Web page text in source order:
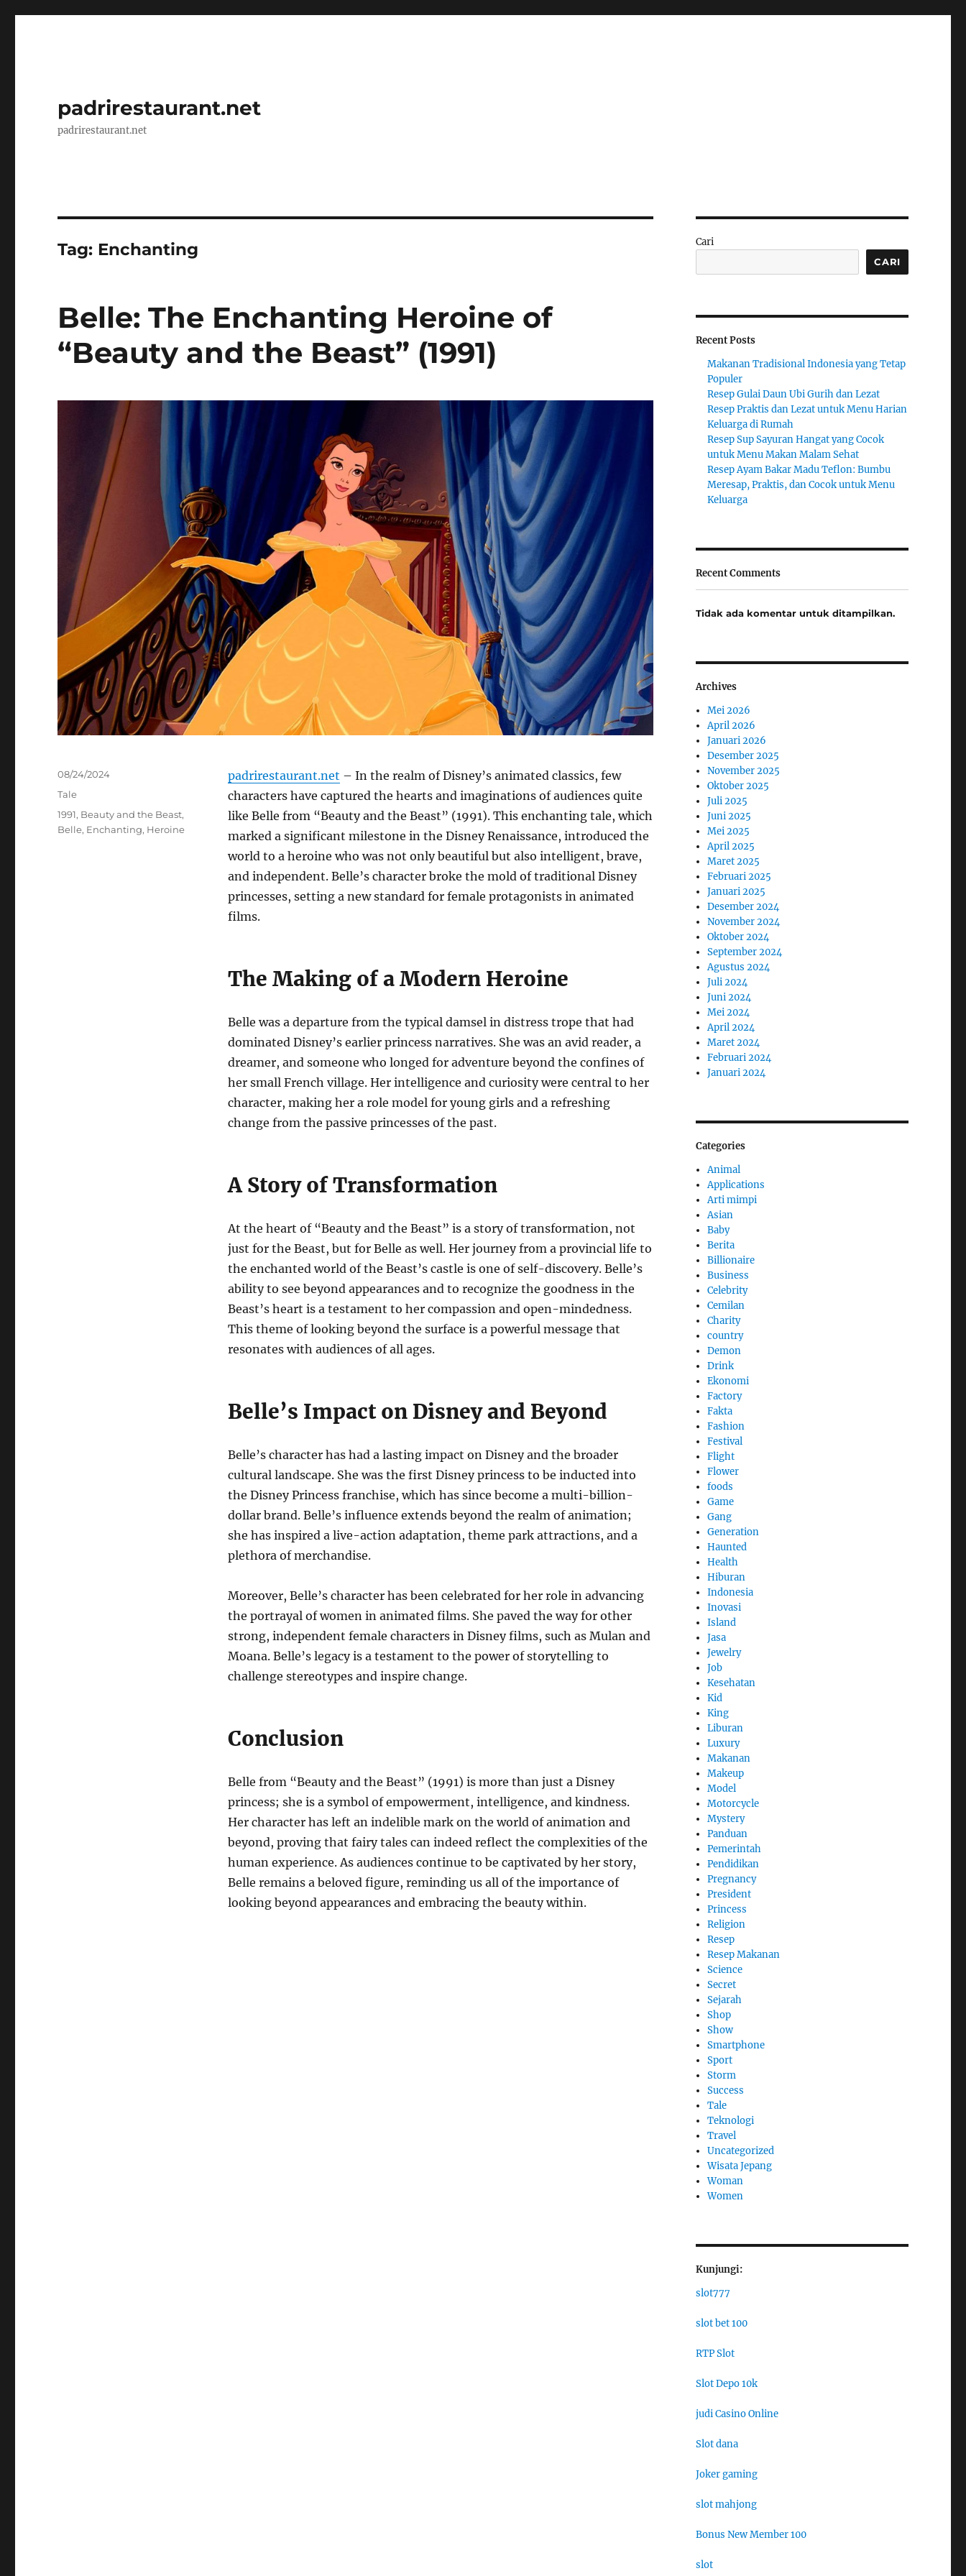
padrirestaurant.net
padrirestaurant.net
Tag: Enchanting
Belle: The Enchanting Heroine of
“Beauty and the Beast” (1991)
padrirestaurant.net – In the realm of Disney’s animated classics, few
characters have captured the hearts and imaginations of audiences quite
like Belle from “Beauty and the Beast” (1991). This enchanting tale, which
marked a significant milestone in the Disney Renaissance, introduced the
world to a heroine who was not only beautiful but also intelligent, brave,
and independent. Belle’s character broke the mold of traditional Disney
princesses, setting a new standard for female protagonists in animated
films.
The Making of a Modern Heroine
Belle was a departure from the typical damsel in distress trope that had
dominated Disney’s earlier princess narratives. She was an avid reader, a
dreamer, and someone who longed for adventure beyond the confines of
her small French village. Her intelligence and curiosity were central to her
character, making her a role model for young girls and a refreshing
change from the passive princesses of the past.
A Story of Transformation
At the heart of “Beauty and the Beast” is a story of transformation, not
just for the Beast, but for Belle as well. Her journey from a provincial life to
the enchanted world of the Beast’s castle is one of self-discovery. Belle’s
ability to see beyond appearances and to recognize the goodness in the
Beast’s heart is a testament to her compassion and open-mindedness.
This theme of looking beyond the surface is a powerful message that
resonates with audiences of all ages.
Belle’s Impact on Disney and Beyond
Belle’s character has had a lasting impact on Disney and the broader
cultural landscape. She was the first Disney princess to be inducted into
the Disney Princess franchise, which has since become a multi-billion-
dollar brand. Belle’s influence extends beyond the realm of animation;
she has inspired a live-action adaptation, theme park attractions, and a
plethora of merchandise.
Moreover, Belle’s character has been celebrated for her role in advancing
the portrayal of women in animated films. She paved the way for other
strong, independent female characters in Disney films, such as Mulan and
Moana. Belle’s legacy is a testament to the power of storytelling to
challenge stereotypes and inspire change.
Conclusion
Belle from “Beauty and the Beast” (1991) is more than just a Disney
princess; she is a symbol of empowerment, intelligence, and kindness.
Her character has left an indelible mark on the world of animation and
beyond, proving that fairy tales can indeed reflect the complexities of the
human experience. As audiences continue to be captivated by her story,
Belle remains a beloved figure, reminding us all of the importance of
looking beyond appearances and embracing the beauty within.
Posted
on
08/24/2024
Categories
Tale
Tags
1991, Beauty and the Beast,
Belle, Enchanting, Heroine
Cari
CARI
Recent Posts
Makanan Tradisional Indonesia yang Tetap
Populer
Resep Gulai Daun Ubi Gurih dan Lezat
Resep Praktis dan Lezat untuk Menu Harian
Keluarga di Rumah
Resep Sup Sayuran Hangat yang Cocok
untuk Menu Makan Malam Sehat
Resep Ayam Bakar Madu Teflon: Bumbu
Meresap, Praktis, dan Cocok untuk Menu
Keluarga
Recent Comments
Tidak ada komentar untuk ditampilkan.
Archives
Mei 2026
April 2026
Januari 2026
Desember 2025
November 2025
Oktober 2025
Juli 2025
Juni 2025
Mei 2025
April 2025
Maret 2025
Februari 2025
Januari 2025
Desember 2024
November 2024
Oktober 2024
September 2024
Agustus 2024
Juli 2024
Juni 2024
Mei 2024
April 2024
Maret 2024
Februari 2024
Januari 2024
Categories
Animal
Applications
Arti mimpi
Asian
Baby
Berita
Billionaire
Business
Celebrity
Cemilan
Charity
country
Demon
Drink
Ekonomi
Factory
Fakta
Fashion
Festival
Flight
Flower
foods
Game
Gang
Generation
Haunted
Health
Hiburan
Indonesia
Inovasi
Island
Jasa
Jewelry
Job
Kesehatan
Kid
King
Liburan
Luxury
Makanan
Makeup
Model
Motorcycle
Mystery
Panduan
Pemerintah
Pendidikan
Pregnancy
President
Princess
Religion
Resep
Resep Makanan
Science
Secret
Sejarah
Shop
Show
Smartphone
Sport
Storm
Success
Tale
Teknologi
Travel
Uncategorized
Wisata Jepang
Woman
Women
Kunjungi:
slot777
slot bet 100
RTP Slot
Slot Depo 10k
judi Casino Online
Slot dana
Joker gaming
slot mahjong
Bonus New Member 100
slot